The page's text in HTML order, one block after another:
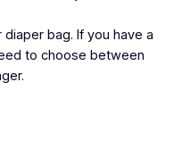
diaper bag. If you have a
to choose between